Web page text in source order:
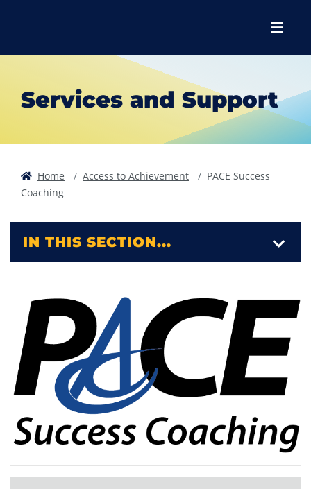
Menu
Services and Support
Home Access to Achievement
PACE Success
Coaching
IN THIS SECTION...